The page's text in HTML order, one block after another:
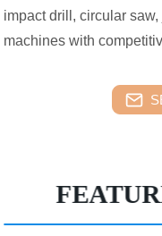
impact drill, circular
machines with